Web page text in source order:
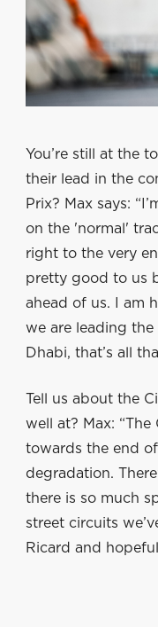
You’re still at the
their lead in the
Prix? Max says:
on the 'normal'
right to the very
pretty good to us
ahead of us. I am
we are leading
Dhabi, that’s all
Tell us about the
well at? Max:
towards the end
degradation.
there is so much
street circuits
Ricard and